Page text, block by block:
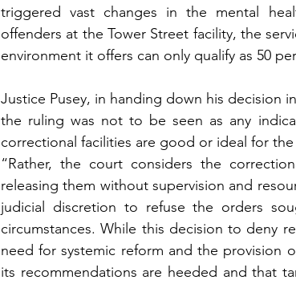
triggered vast changes in the mental
offenders at the Tower Street facility, the
environment it offers can only qualify as 50
Justice Pusey, in handing down his decision
the ruling was not to be seen as any
correctional facilities are good or ideal for the
“Rather, the court considers the
releasing them without supervision and
judicial discretion to refuse the orders
circumstances. While this decision to deny
need for systemic reform and the provision
its recommendations are heeded and that